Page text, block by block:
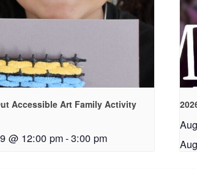
Accessible Art Family Activity
@ 12:00 pm-3:00 pm